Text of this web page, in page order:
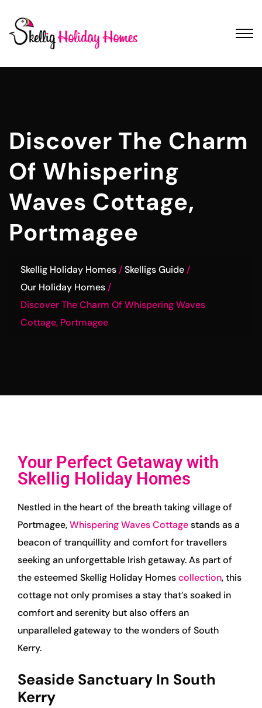
Discover The Charm
Of Whispering
Waves Cottage,
Portmagee
Skellig Holiday Homes
Skelligs Guide
Our Holiday Homes
Discover The Charm Of Whispering Waves
Cottage, Portmagee
Your Perfect Getaway with
Skellig Holiday Homes
Nestled in the heart of the breath taking village of
Portmagee,Whispering Waves Cottagestands as a
beacon of tranquillity and comfort for travellers
seeking an unforgettable Irish getaway. As part of
the esteemed Skellig Holiday Homescollection, this
cottage not only promises a stay that’s soaked in
comfort and serenity but also offers an
unparalleled gateway to the wonders of South
Kerry.
Seaside Sanctuary In South
Kerry